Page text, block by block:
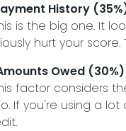
History
is the big one. It
hurt your
Owed (30%)
factor considers
If you're using a